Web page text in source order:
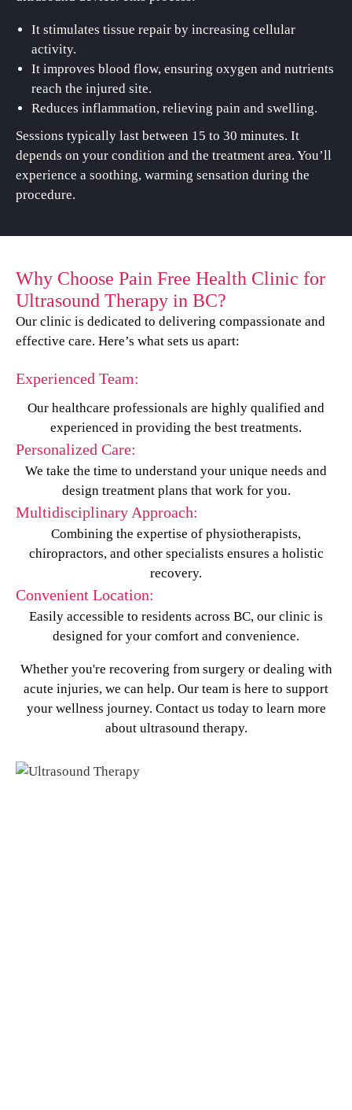
It stimulates tissue repair by increasing cellular
activity.
It improves blood flow, ensuring oxygen and nutrients
reach the injured site.
Reduces inflammation, relieving pain and swelling.
Sessions typically last between 15 to 30 minutes. It
depends on your condition and the treatment area. You’ll
experience a soothing, warming sensation during the
procedure.
Why Choose Pain Free Health Clinic for
Ultrasound Therapy in BC?
Our clinic is dedicated to delivering compassionate and
effective care. Here’s what sets us apart:
Experienced Team:
Our healthcare professionals are highly qualified and
experienced in providing the best treatments.
Personalized Care:
We take the time to understand your unique needs and
design treatment plans that work for you.
Multidisciplinary Approach:
Combining the expertise of physiotherapists,
chiropractors, and other specialists ensures a holistic
recovery.
Convenient Location:
Easily accessible to residents across BC, our clinic is
designed for your comfort and convenience.
Whether you're recovering from surgery or dealing with
acute injuries, we can help. Our team is here to support
your wellness journey. Contact us today to learn more
about ultrasound therapy.